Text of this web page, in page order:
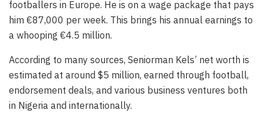
footballers in Europe. He is on a wage package that pays
him €87,000 per week. This brings his annual earnings to
a whooping €4.5 million.
According to many sources, Seniorman Kels’ net worth is
estimated at around $5 million, earned through football,
endorsement deals, and various business ventures both
in Nigeria and internationally.